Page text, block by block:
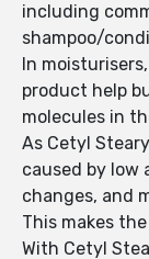
including
shampoo/
In
product help
molecules in
As Cetyl
caused by low
changes, and
This makes
With Cetyl